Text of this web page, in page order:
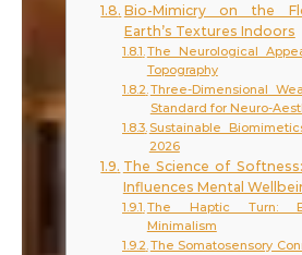
Bio-Mimicry on the
Earth’s Textures Indoors
The Neurological
Topography
Three-Dimensional
Standard for Neuro-
Sustainable
2026
The Science of
Influences Mental
The Haptic Turn:
Minimalism
The Somatosensory